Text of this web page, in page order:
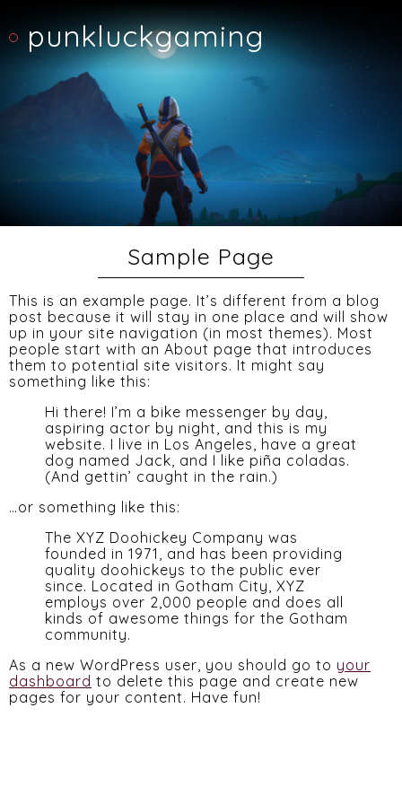
punkluckgaming
Sample Page
This is an example page. It’s different from a blog
post because it will stay in one place and will show
up in your site navigation (in most themes). Most
people start with an About page that introduces
them to potential site visitors. It might say
something like this:
Hi there! I’m a bike messenger by day,
aspiring actor by night, and this is my
website. I live in Los Angeles, have a great
dog named Jack, and I like piña coladas.
(And gettin’ caught in the rain.)
…or something like this:
The XYZ Doohickey Company was
founded in 1971, and has been providing
quality doohickeys to the public ever
since. Located in Gotham City, XYZ
employs over 2,000 people and does all
kinds of awesome things for the Gotham
community.
As a new WordPress user, you should go to your
dashboard to delete this page and create new
pages for your content. Have fun!